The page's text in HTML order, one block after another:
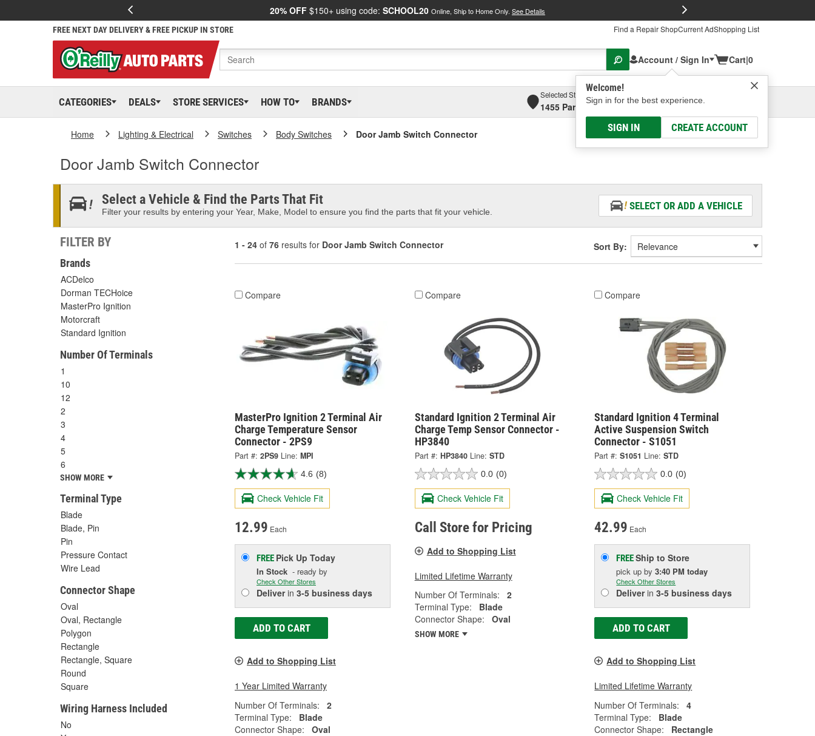
20% OFF $150+ using code: SCHOOL20 Online, Ship to Home Only. See Details
FREE NEXT DAY DELIVERY & FREE PICKUP IN STORE Find a Repair ShopCurrent AdShopping List
Account / Sign In
Welcome!
Sign in for the best experience.
SIGN IN CREATE ACCOUNT
Cart|0
CATEGORIES DEALS STORE SERVICES HOW TO BRANDS
Selected Store
1455 Parsons Ave, Columbus, OHSelect or Add New
Home Lighting & Electrical Switches Body Switches Door Jamb Switch Connector
Door Jamb Switch Connector
Select a Vehicle & Find the Parts That Fit
Filter your results by entering your Year, Make, Model to ensure you find the parts that fit your vehicle.
SELECT OR ADD A VEHICLE
FILTER BY
Brands
ACDelco
Dorman TECHoice
MasterPro Ignition
Motorcraft
Standard Ignition
Number Of Terminals
1
10
12
2
3
4
5
6
SHOW MORE
Terminal Type
Blade
Blade, Pin
Pin
Pressure Contact
Wire Lead
Connector Shape
Oval
Oval, Rectangle
Polygon
Rectangle
Rectangle, Square
Round
Square
Wiring Harness Included
No
1 - 24 of 76 results for Door Jamb Switch Connector Sort By:
Compare
MasterPro Ignition 2 Terminal Air
Charge Temperature Sensor
Connector - 2PS9
Part #: 2PS9 Line: MPI
4.6 (8)
Check Vehicle Fit
12.99 Each
FREE Pick Up Today
In Stock - ready by
Check Other Stores
Deliverin 3-5 business days
ADD TO CART
Add to Shopping List
1 Year Limited Warranty
Number Of Terminals:
2
Terminal Type:
Blade
Connector Shape:
Oval
Compare
Standard Ignition 2 Terminal Air
Charge Temp Sensor Connector -
HP3840
Part #: HP3840 Line: STD
0.0 (0)
Check Vehicle Fit
Call Store for Pricing
Add to Shopping List
Limited Lifetime Warranty
Number Of Terminals:
2
Terminal Type:
Blade
Connector Shape:
Oval
SHOW MORE
Compare
Standard Ignition 4 Terminal
Active Suspension Switch
Connector - S1051
Part #: S1051 Line: STD
0.0 (0)
Check Vehicle Fit
42.99 Each
FREEShip to Store
pick upby3:40 PM today
Check Other Stores
Deliverin3-5 business days
ADD TO CART
Add to Shopping List
Limited Lifetime Warranty
Number Of Terminals:
4
Terminal Type:
Blade
Connector Shape:
Rectangle